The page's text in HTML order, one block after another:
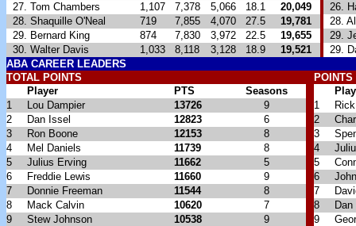
27. Tom Chambers
1,107 7,378 5,066 18.1 20,049
26.
28. Shaquille O'Neal
719 7,855 4,070 27.5 19,781
28.
29. Bernard King
874 7,830 3,972 22.5 19,655
29.
30. Walter Davis
1,033 8,118 3,128 18.9 19,521
29.
ABA CAREER LEADERS
TOTAL POINTS
Player
PTS Seasons
1
Lou Dampier 13726 9 1
2
Dan Issel 12823 6 2
3
Ron Boone 12153 8 3
4
Mel Daniels 11739 8 4
5
Julius Erving 11662 5 5
6
Freddie Lewis 11660 9 6
7
Donnie Freeman 11544 8 7
8
Mack Calvin 10620 7 8
9
Stew Johnson 10538 9 9